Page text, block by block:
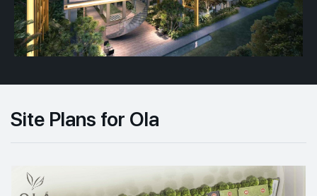
Site Plans for Ola